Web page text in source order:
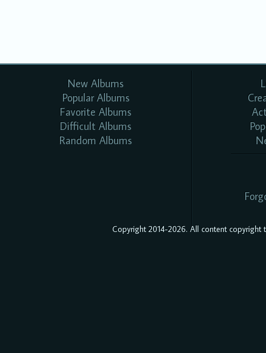
New Albums
Popular Albums
Favorite Albums
Difficult Albums
Random Albums
Copyright 2014-2026. All content